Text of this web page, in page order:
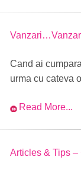
Cand ai
urma cu cateva
Read More...
Articles & Tips –